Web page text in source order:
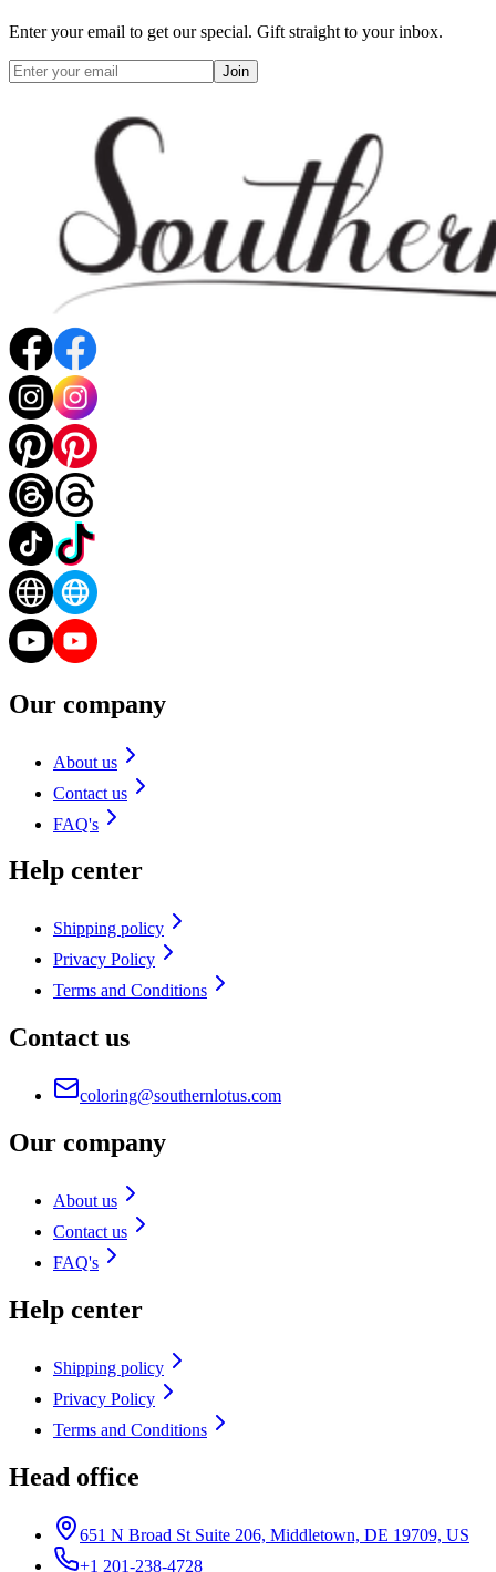
Enter your email to get our special. Gift straight to your inbox.
Join
Our company
About us
Contact us
FAQ's
Help center
Shipping policy
Privacy Policy
Terms and Conditions
Contact us
coloring@southernlotus.com
Our company
About us
Contact us
FAQ's
Help center
Shipping policy
Privacy Policy
Terms and Conditions
Head office
651 N Broad St Suite 206, Middletown, DE 19709, US
+1 201-238-4728